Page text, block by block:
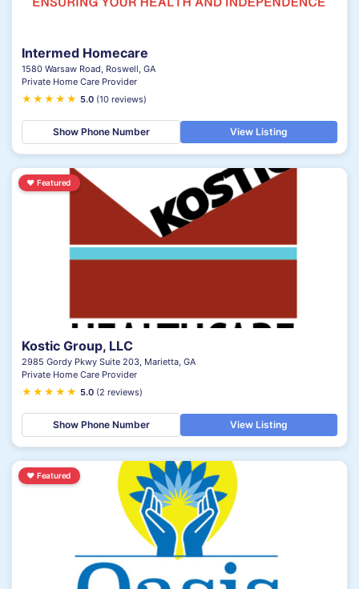
Intermed Homecare
1580 Warsaw Road, Roswell, GA
Private Home Care Provider
★ ★ ★ ★ ★ 5.0 (10 reviews)
Show Phone Number View Listing
Kostic Group, LLC
2985 Gordy Pkwy Suite 203, Marietta, GA
Private Home Care Provider
★ ★ ★ ★ ★ 5.0 (2 reviews)
Show Phone Number View Listing
♥ Featured
♥ Featured